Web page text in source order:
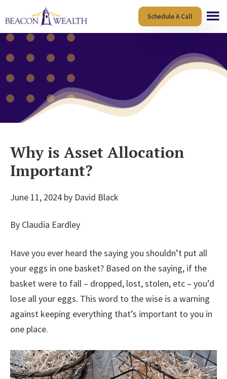
to
main
content
to
footer
Schedule A Call
Why is Asset Allocation
Important?
June 11, 2024 by David Black
By Claudia Eardley
Have you ever heard the saying you shouldn’t put all
your eggs in one basket? Based on the saying, if the
basket were to fall – dropped, lost, stolen, etc – you’d
lose all your eggs. This word to the wise is a warning
against keeping everything that’s important to you in
one place.